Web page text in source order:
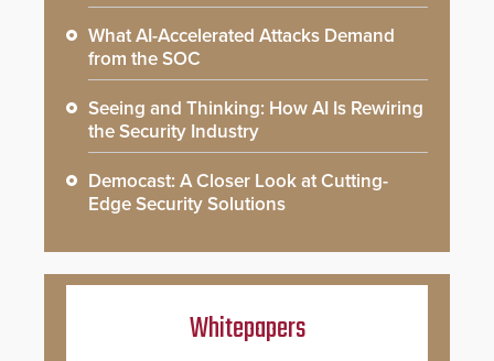
What AI-Accelerated Attacks Demand
from the SOC
Seeing and Thinking: How AI Is Rewiring
the Security Industry
Democast: A Closer Look at Cutting-
Edge Security Solutions
Whitepapers